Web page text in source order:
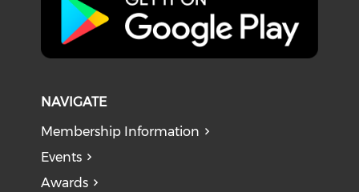
NAVIGATE
Membership Information
Events
Awards